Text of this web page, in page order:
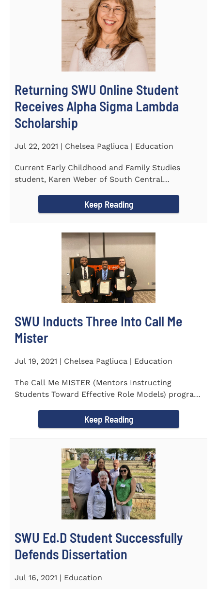
Returning SWU Online Student
Receives Alpha Sigma Lambda
Scholarship
Jul 22, 2021 | Chelsea Pagliuca | Education
Current Early Childhood and Family Studies
student, Karen Weber of South Central
Keep Reading
SWU Inducts Three Into Call Me
Mister
Jul 19, 2021 | Chelsea Pagliuca | Education
The Call Me MISTER (Mentors Instructing
Students Toward Effective Role Models) program
Keep Reading
SWU Ed.D Student Successfully
Defends Dissertation
Jul 16, 2021 | Education